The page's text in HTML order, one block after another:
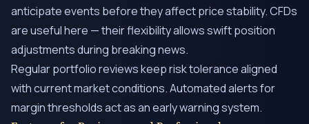
anticipate events before they affect price stability. CFDs
are useful here — their flexibility allows swift position
adjustments during breaking news.
Regular portfolio reviews keep risk tolerance aligned
with current market conditions. Automated alerts for
margin thresholds act as an early warning system.